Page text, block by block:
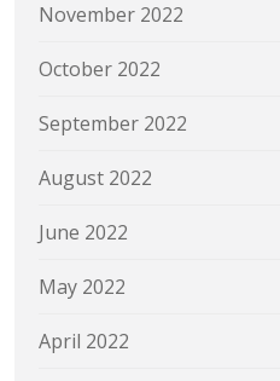
November 2022
October 2022
September 2022
August 2022
June 2022
May 2022
April 2022